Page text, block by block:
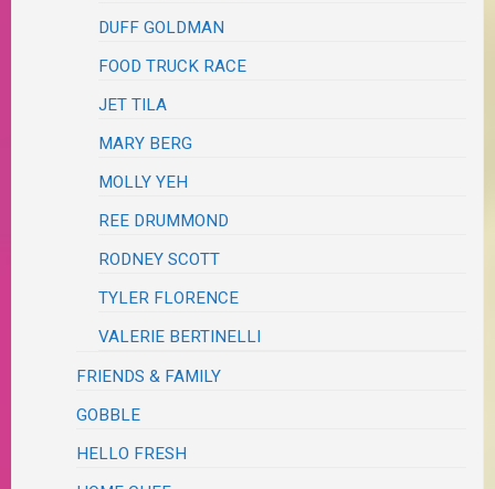
DUFF GOLDMAN
FOOD TRUCK RACE
JET TILA
MARY BERG
MOLLY YEH
REE DRUMMOND
RODNEY SCOTT
TYLER FLORENCE
VALERIE BERTINELLI
FRIENDS & FAMILY
GOBBLE
HELLO FRESH